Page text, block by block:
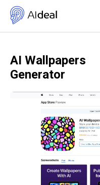
AI Wallpapers
Generator